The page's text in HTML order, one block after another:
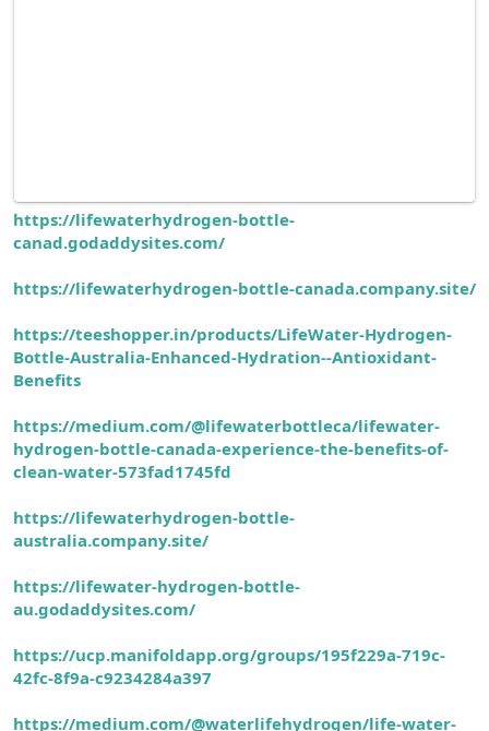
https://lifewaterhydrogen-bottle-
canad.godaddysites.com/
https://lifewaterhydrogen-bottle-canada.company.site/
https://teeshopper.in/products/LifeWater-Hydrogen-
Bottle-Australia-Enhanced-Hydration--Antioxidant-
Benefits
https://medium.com/@lifewaterbottleca/lifewater-
hydrogen-bottle-canada-experience-the-benefits-of-
clean-water-573fad1745fd
https://lifewaterhydrogen-bottle-
australia.company.site/
https://lifewater-hydrogen-bottle-
au.godaddysites.com/
https://ucp.manifoldapp.org/groups/195f229a-719c-
42fc-8f9a-c9234284a397
https://medium.com/@waterlifehydrogen/life-water-